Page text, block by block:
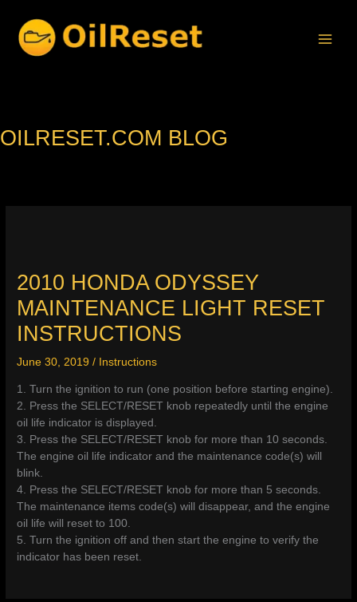
content
OILRESET.COM BLOG
2010 HONDA ODYSSEY
MAINTENANCE LIGHT RESET
INSTRUCTIONS
June 30, 2019/ Instructions
1. Turn the ignition to run (one position before starting engine).
2. Press the SELECT/RESET knob repeatedly until the engine
oil life indicator is displayed.
3. Press the SELECT/RESET knob for more than 10 seconds.
The engine oil life indicator and the maintenance code(s) will
blink.
4. Press the SELECT/RESET knob for more than 5 seconds.
The maintenance items code(s) will disappear, and the engine
oil life will reset to 100.
5. Turn the ignition off and then start the engine to verify the
indicator has been reset.